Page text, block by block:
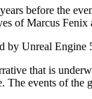
before the
of Marcus Fenix
by Unreal Engine
that is
The events of the